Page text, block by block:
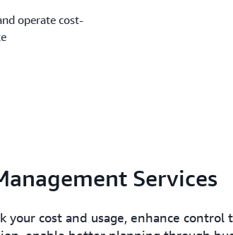
operate cost-
Services
cost and usage, enhance control